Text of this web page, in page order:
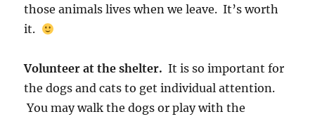
those animals lives when we leave. It’s worth
it.
Volunteer at the shelter.It is so important for
the dogs and cats to get individual attention.
You may walk the dogs or play with the